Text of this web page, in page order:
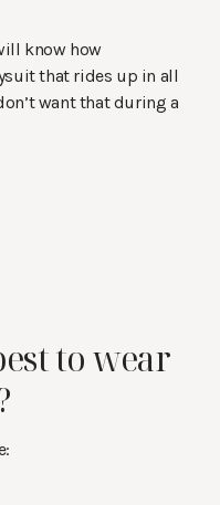
know how
that rides up in all
want that during a
to wear